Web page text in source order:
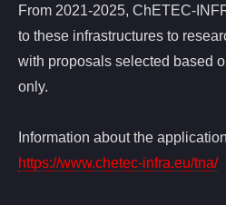
From 2021-2025, ChETEC-
to these infrastructures to
with proposals selected based
only.
Information about the
https://www.chetec-infra.eu/tna/